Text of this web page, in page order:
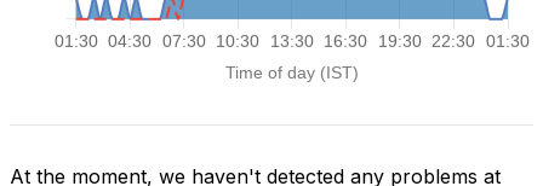
At the moment, we haven't detected any problems at